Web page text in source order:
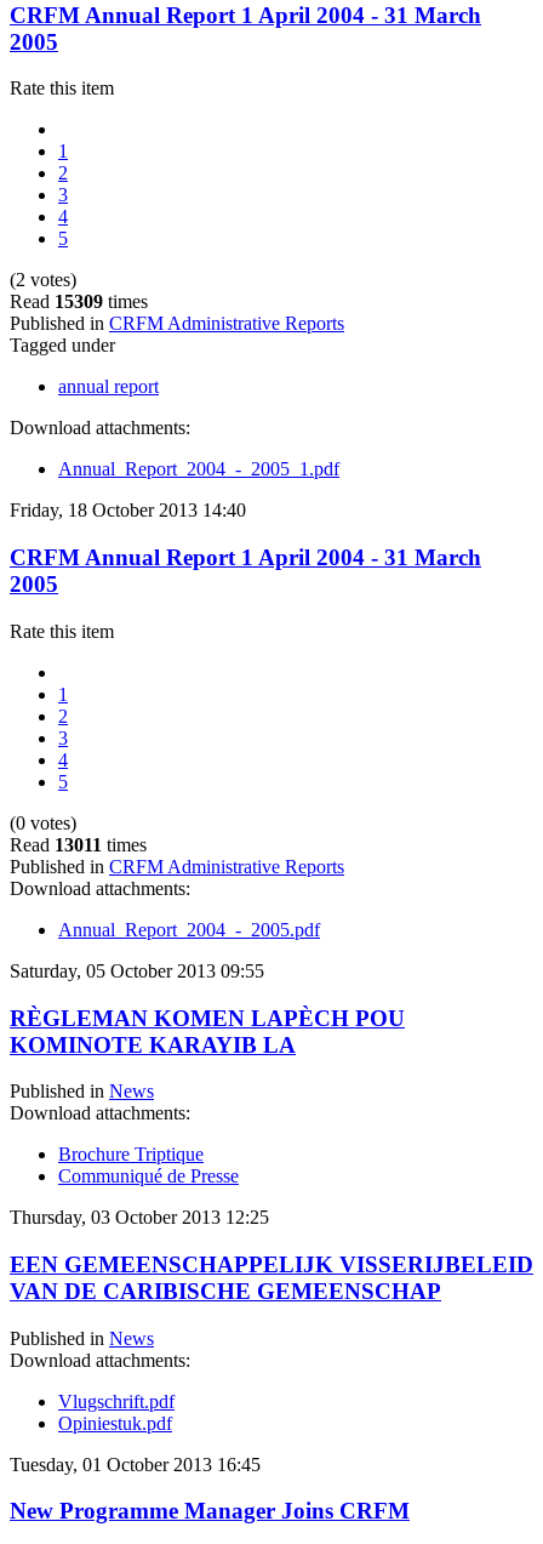
CRFM Annual Report 1 April 2004 - 31 March
2005
Rate this item
1
2
3
4
5
(2 votes)
Read 15309 times
Published in CRFM Administrative Reports
Tagged under
annual report
Download attachments:
Annual_Report_2004_-_2005_1.pdf
Friday, 18 October 2013 14:40
CRFM Annual Report 1 April 2004 - 31 March
2005
Rate this item
1
2
3
4
5
(0 votes)
Read 13011 times
Published in CRFM Administrative Reports
Download attachments:
Annual_Report_2004_-_2005.pdf
Saturday, 05 October 2013 09:55
RÈGLEMAN KOMEN LAPÈCH POU
KOMINOTE KARAYIB LA
Published in News
Download attachments:
Brochure Triptique
Communiqué de Presse
Thursday, 03 October 2013 12:25
EEN GEMEENSCHAPPELIJK VISSERIJBELEID
VAN DE CARIBISCHE GEMEENSCHAP
Published in News
Download attachments:
Vlugschrift.pdf
Opiniestuk.pdf
Tuesday, 01 October 2013 16:45
New Programme Manager Joins CRFM